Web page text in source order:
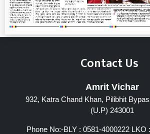
Contact Us
Amrit Vichar
932, Katra Chand Khan, Pilibhit
(U.P) 243001
Phone No:-BLY : 0581-4000222 LKO